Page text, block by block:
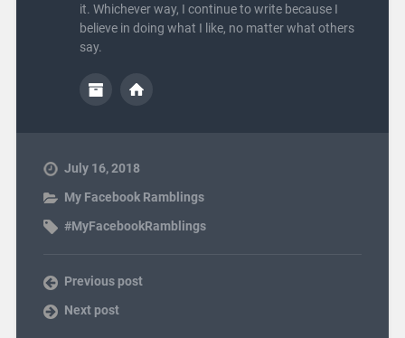
it. Whichever way, I continue to write because I
believe in doing what I like, no matter what others
say.
July 16, 2018
My Facebook Ramblings
#MyFacebookRamblings
Previous post
Next post